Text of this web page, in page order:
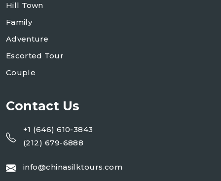
Hill Town
Family
Adventure
Escorted Tour
Couple
Contact Us
+1 (646) 610-3843
(212) 679-6888
info@chinasilktours.com